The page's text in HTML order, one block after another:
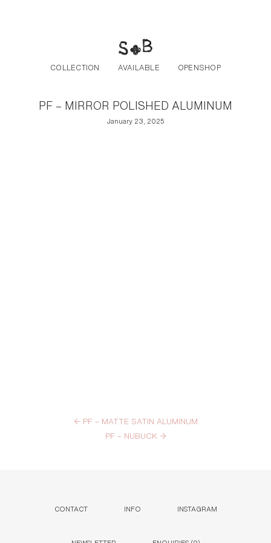
COLLECTION AVAILABLE OPENSHOP
PF – MIRROR POLISHED ALUMINUM
January 23, 2025
←PF – MATTE SATIN ALUMINUM
PF – NUBUCK →
CONTACT INFO INSTAGRAM